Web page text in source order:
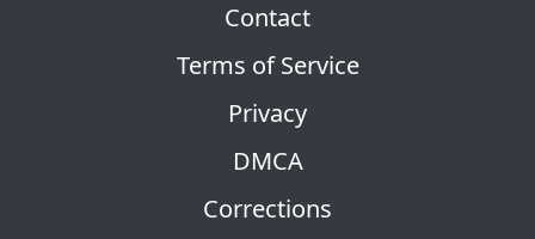
Contact
Terms of Service
Privacy
DMCA
Corrections